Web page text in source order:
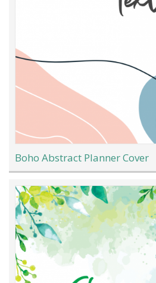
Boho Abstract Planner Cover